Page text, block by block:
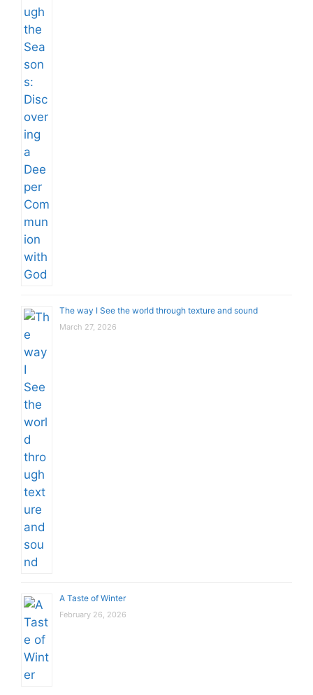
The way I See the world through texture and sound
March 27, 2026
A Taste of Winter
February 26, 2026